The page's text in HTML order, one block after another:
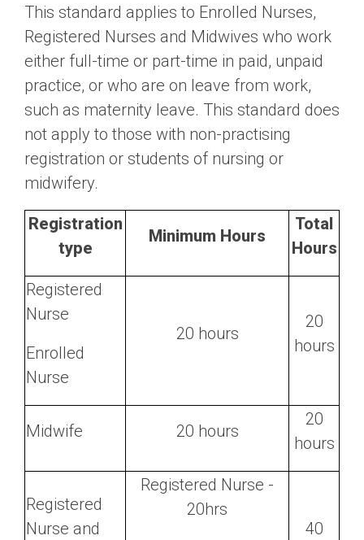
This standard applies to Enrolled Nurses,
Registered Nurses and Midwives who work
either full-time or part-time in paid, unpaid
practice, or who are on leave from work,
such as maternity leave. This standard does
not apply to those with non-practising
registration or students of nursing or
midwifery.
Registration
type
Minimum Hours
Total
Hours
Registered
Nurse
Enrolled
Nurse
20 hours
20
hours
Midwife 20 hours
20
hours
Registered
Nurse and
Registered Nurse -
20hrs
40